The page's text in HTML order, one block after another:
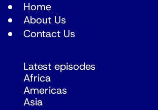
Home
About Us
Contact Us
Latest episodes
Africa
Americas
Asia